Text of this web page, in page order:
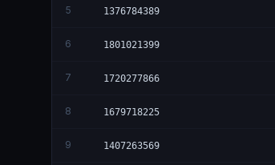
5 1376784389
6 1801021399
7 1720277866
8 1679718225
9 1407263569